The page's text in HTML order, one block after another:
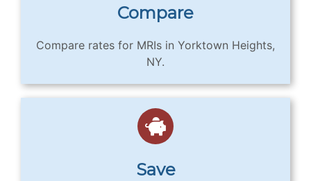
Compare
Compare rates for MRIs in Yorktown Heights,
NY.
Save